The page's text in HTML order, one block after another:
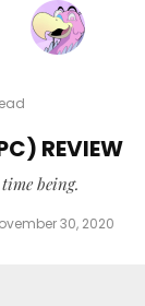
REVIEW
being.
30, 2020